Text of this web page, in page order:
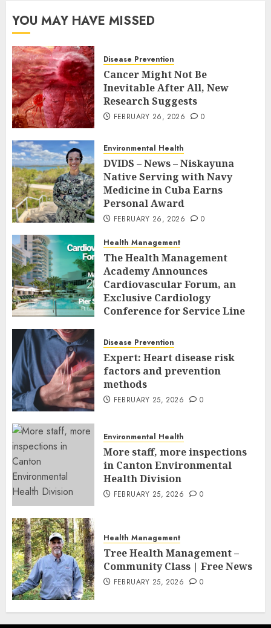
YOU MAY HAVE MISSED
Disease Prevention
Cancer Might Not Be
Inevitable After All, New
Research Suggests
FEBRUARY 26, 2026 0
Environmental Health
DVIDS – News – Niskayuna
Native Serving with Navy
Medicine in Cuba Earns
Personal Award
FEBRUARY 26, 2026 0
Health Management
The Health Management
Academy Announces
Cardiovascular Forum, an
Exclusive Cardiology
Conference for Service Line
Executives
FEBRUARY 26, 2026 0
Disease Prevention
Expert: Heart disease risk
factors and prevention
methods
FEBRUARY 25, 2026 0
Environmental Health
More staff, more inspections
in Canton Environmental
Health Division
FEBRUARY 25, 2026 0
Health Management
Tree Health Management –
Community Class | Free News
FEBRUARY 25, 2026 0